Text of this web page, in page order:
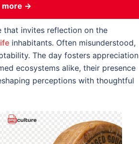
more →
that invites reflection on the
inhabitants. Often misunderstood,
The day fosters appreciation
ecosystems alike, their presence
perceptions with thoughtful